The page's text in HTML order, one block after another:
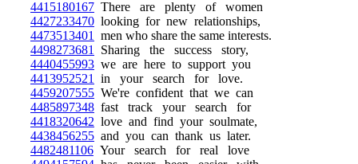
4415180167 There are plenty of women
4427233470 looking for new relationships,
4473513401
men who share the same interests.
4498273681
Sharing the success story,
4440455993 we are here to support you
4413952521
in your search for love.
4459207555 We're confident that we can
4485897348 fast track your search for
4418320642 love and find your soulmate,
4438456255 and you can thank us later.
4482481106 Your search for real love